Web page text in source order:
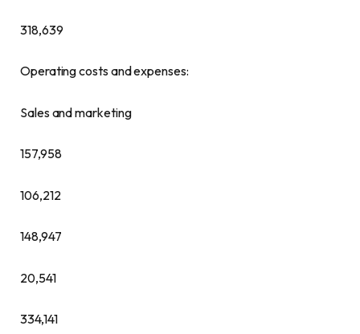
318,639
Operating costs and expenses:
Sales and marketing
157,958
106,212
148,947
20,541
334,141